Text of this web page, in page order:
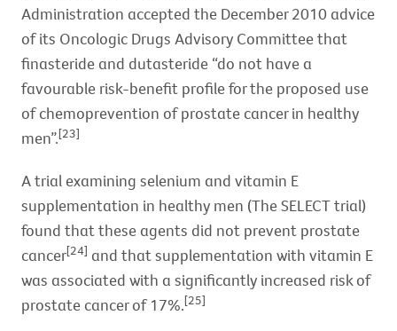
Administration accepted the December 2010 advice
of its Oncologic Drugs Advisory Committee that
finasteride and dutasteride “do not have a
favourable risk-benefit profile for the proposed use
of chemoprevention of prostate cancer in healthy
men”.[23]
A trial examining selenium and vitamin E
supplementation in healthy men (The SELECT trial)
found that these agents did not prevent prostate
cancer[24] and that supplementation with vitamin E
was associated with a significantly increased risk of
prostate cancer of 17%.[25]